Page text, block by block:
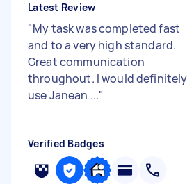
Latest Review
"My task was completed fast
and to a very high standard.
Great communication
throughout. I would definitely
use Janean ..."
Verified Badges